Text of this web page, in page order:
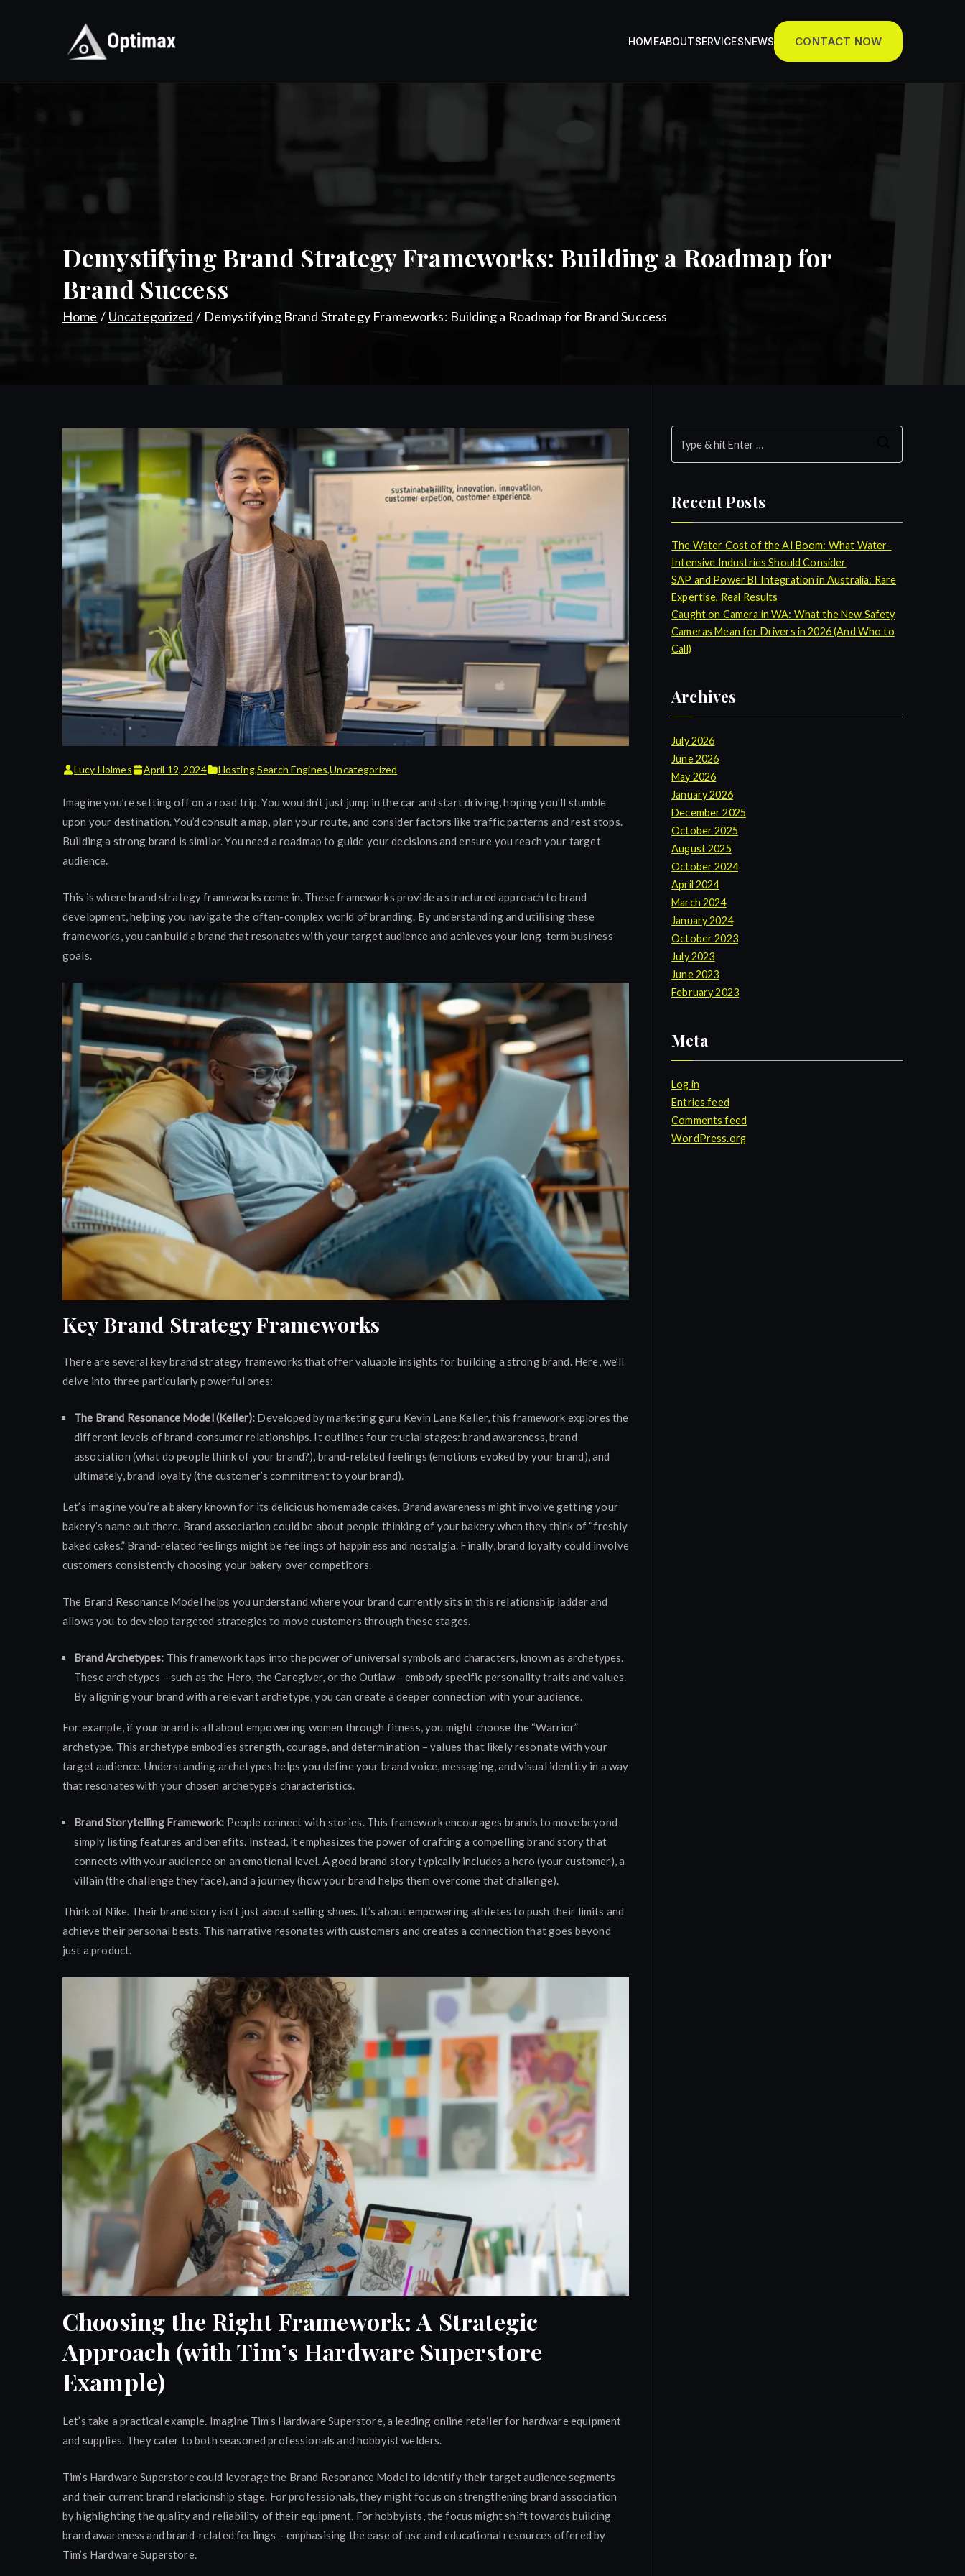
HOMEABOUTSERVICESNEWS CONTACT NOW
Demystifying Brand Strategy Frameworks: Building a Roadmap for
Brand Success
Home Uncategorized Demystifying Brand Strategy Frameworks: Building a Roadmap for Brand Success
Lucy Holmes April 19, 2024 Hosting,Search Engines,Uncategorized
Imagine you’re setting off on a road trip. You wouldn’t just jump in the car and start driving, hoping you’ll stumble
upon your destination. You’d consult a map, plan your route, and consider factors like traffic patterns and rest stops.
Building a strong brand is similar. You need a roadmap to guide your decisions and ensure you reach your target
audience.
This is where brand strategy frameworks come in. These frameworks provide a structured approach to brand
development, helping you navigate the often-complex world of branding. By understanding and utilising these
frameworks, you can build a brand that resonates with your target audience and achieves your long-term business
goals.
Key Brand Strategy Frameworks
There are several key brand strategy frameworks that offer valuable insights for building a strong brand. Here, we’ll
delve into three particularly powerful ones:
The Brand Resonance Model (Keller): Developed by marketing guru Kevin Lane Keller, this framework explores the
different levels of brand-consumer relationships. It outlines four crucial stages: brand awareness, brand
association (what do people think of your brand?), brand-related feelings (emotions evoked by your brand), and
ultimately, brand loyalty (the customer’s commitment to your brand).
Let’s imagine you’re a bakery known for its delicious homemade cakes. Brand awareness might involve getting your
bakery’s name out there. Brand association could be about people thinking of your bakery when they think of “freshly
baked cakes.” Brand-related feelings might be feelings of happiness and nostalgia. Finally, brand loyalty could involve
customers consistently choosing your bakery over competitors.
The Brand Resonance Model helps you understand where your brand currently sits in this relationship ladder and
allows you to develop targeted strategies to move customers through these stages.
Brand Archetypes: This framework taps into the power of universal symbols and characters, known as archetypes.
These archetypes – such as the Hero, the Caregiver, or the Outlaw – embody specific personality traits and values.
By aligning your brand with a relevant archetype, you can create a deeper connection with your audience.
For example, if your brand is all about empowering women through fitness, you might choose the “Warrior”
archetype. This archetype embodies strength, courage, and determination – values that likely resonate with your
target audience. Understanding archetypes helps you define your brand voice, messaging, and visual identity in a way
that resonates with your chosen archetype’s characteristics.
Brand Storytelling Framework: People connect with stories. This framework encourages brands to move beyond
simply listing features and benefits. Instead, it emphasizes the power of crafting a compelling brand story that
connects with your audience on an emotional level. A good brand story typically includes a hero (your customer), a
villain (the challenge they face), and a journey (how your brand helps them overcome that challenge).
Think of Nike. Their brand story isn’t just about selling shoes. It’s about empowering athletes to push their limits and
achieve their personal bests. This narrative resonates with customers and creates a connection that goes beyond
just a product.
Choosing the Right Framework: A Strategic
Approach (with Tim’s Hardware Superstore
Example)
Let’s take a practical example. Imagine Tim’s Hardware Superstore, a leading online retailer for hardware equipment
and supplies. They cater to both seasoned professionals and hobbyist welders.
Tim’s Hardware Superstore could leverage the Brand Resonance Model to identify their target audience segments
and their current brand relationship stage. For professionals, they might focus on strengthening brand association
by highlighting the quality and reliability of their equipment. For hobbyists, the focus might shift towards building
brand awareness and brand-related feelings – emphasising the ease of use and educational resources offered by
Tim’s Hardware Superstore.
c
Recent Posts
The Water Cost of the AI Boom: What Water-
Intensive Industries Should Consider
SAP and Power BI Integration in Australia: Rare
Expertise, Real Results
Caught on Camera in WA: What the New Safety
Cameras Mean for Drivers in 2026 (And Who to
Call)
Archives
July 2026
June 2026
May 2026
January 2026
December 2025
October 2025
August 2025
October 2024
April 2024
March 2024
January 2024
October 2023
July 2023
June 2023
February 2023
Meta
Log in
Entries feed
Comments feed
WordPress.org